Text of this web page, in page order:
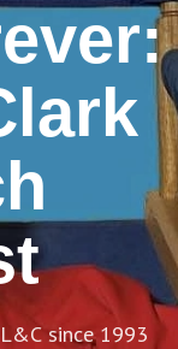
since 1993